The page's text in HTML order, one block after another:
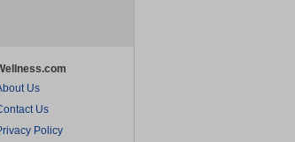
Us
Us
Policy